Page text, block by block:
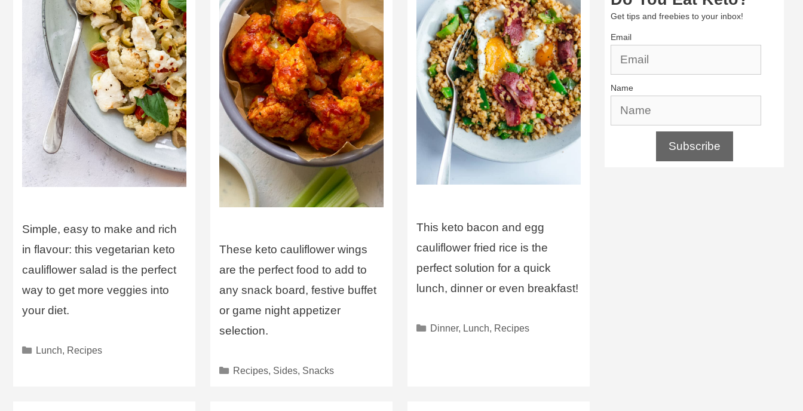
Simple, easy to make and rich
in flavour: this vegetarian keto
cauliflower salad is the perfect
way to get more veggies into
your diet.
Lunch, Recipes
These keto cauliflower wings
are the perfect food to add to
any snack board, festive buffet
or game night appetizer
selection.
Recipes, Sides, Snacks
This keto bacon and egg
cauliflower fried rice is the
perfect solution for a quick
lunch, dinner or even breakfast!
Dinner, Lunch, Recipes
Get tips and freebies to your inbox!
Email
Name
Subscribe